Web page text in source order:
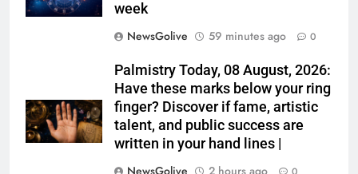
week
NewsGolive
59 minutes ago 0
Palmistry Today, 08 August, 2026:
Have these marks below your ring
finger? Discover if fame, artistic
talent, and public success are
written in your hand lines |